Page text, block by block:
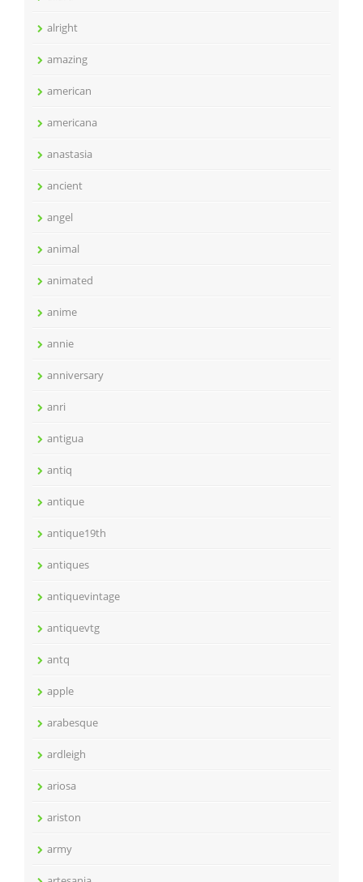
alright
amazing
american
americana
anastasia
ancient
angel
animal
animated
anime
annie
anniversary
anri
antigua
antiq
antique
antique19th
antiques
antiquevintage
antiquevtg
antq
apple
arabesque
ardleigh
ariosa
ariston
army